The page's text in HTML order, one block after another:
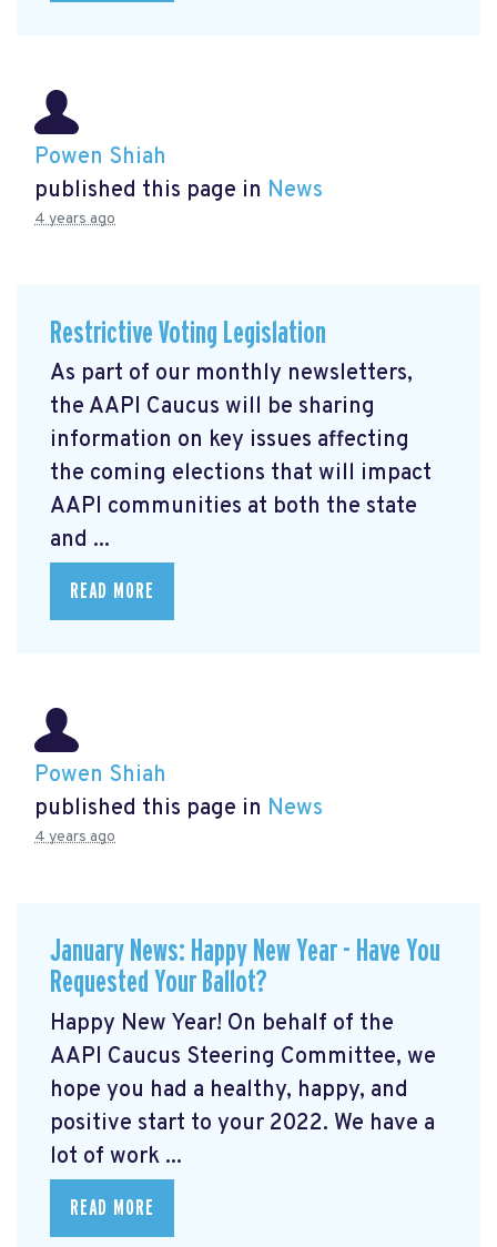
Powen Shiah
published this page in News
4 years ago
Restrictive Voting Legislation
As part of our monthly newsletters,
the AAPI Caucus will be sharing
information on key issues affecting
the coming elections that will impact
AAPI communities at both the state
and ...
READ MORE
Powen Shiah
published this page in News
4 years ago
January News: Happy New Year - Have You
Requested Your Ballot?
Happy New Year! On behalf of the
AAPI Caucus Steering Committee, we
hope you had a healthy, happy, and
positive start to your 2022. We have a
lot of work ...
READ MORE